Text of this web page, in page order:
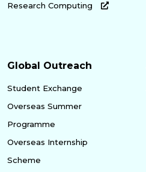
Research Computing
Global Outreach
Student Exchange
Overseas Summer
Programme
Overseas Internship
Scheme